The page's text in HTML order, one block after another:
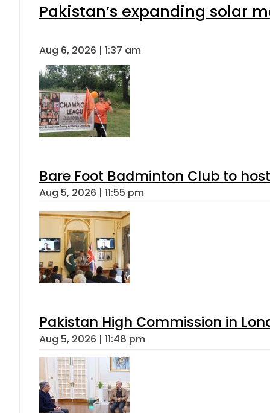
Pakistan’s expanding solar
Aug 6, 2026 | 1:37 am
Bare Foot Badminton Club to
Aug 5, 2026 | 11:55 pm
Pakistan High Commission in
Aug 5, 2026 | 11:48 pm